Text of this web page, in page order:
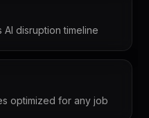
disruption timeline
optimized for any job